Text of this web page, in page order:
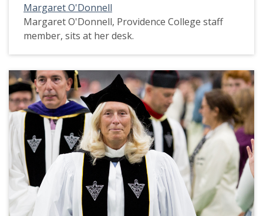
Margaret O'Donnell
Margaret O'Donnell, Providence College staff
member, sits at her desk.